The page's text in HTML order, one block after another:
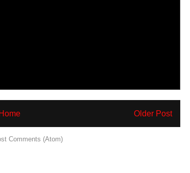
Older Post
Home
Comments (Atom)